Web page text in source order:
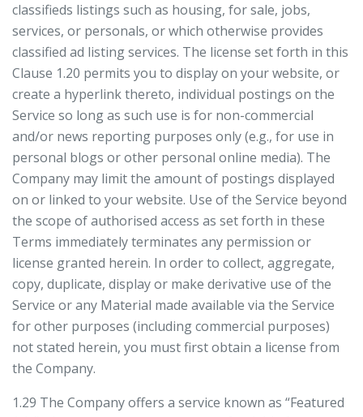
classifieds listings such as housing, for sale, jobs,
services, or personals, or which otherwise provides
classified ad listing services. The license set forth in this
Clause 1.20 permits you to display on your website, or
create a hyperlink thereto, individual postings on the
Service so long as such use is for non-commercial
and/or news reporting purposes only (e.g., for use in
personal blogs or other personal online media). The
Company may limit the amount of postings displayed
on or linked to your website. Use of the Service beyond
the scope of authorised access as set forth in these
Terms immediately terminates any permission or
license granted herein. In order to collect, aggregate,
copy, duplicate, display or make derivative use of the
Service or any Material made available via the Service
for other purposes (including commercial purposes)
not stated herein, you must first obtain a license from
the Company.
1.29 The Company offers a service known as “Featured